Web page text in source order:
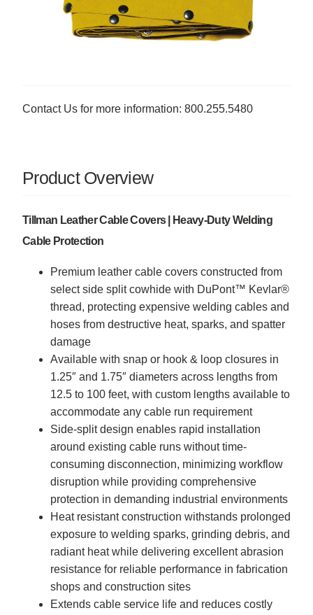
Contact Us for more information: 800.255.5480
Product Overview
Tillman Leather Cable Covers | Heavy-Duty Welding
Cable Protection
Premium leather cable covers constructed from
select side split cowhide with DuPont™ Kevlar®
thread, protecting expensive welding cables and
hoses from destructive heat, sparks, and spatter
damage
Available with snap or hook & loop closures in
1.25″ and 1.75″ diameters across lengths from
12.5 to 100 feet, with custom lengths available to
accommodate any cable run requirement
Side-split design enables rapid installation
around existing cable runs without time-
consuming disconnection, minimizing workflow
disruption while providing comprehensive
protection in demanding industrial environments
Heat resistant construction withstands prolonged
exposure to welding sparks, grinding debris, and
radiant heat while delivering excellent abrasion
resistance for reliable performance in fabrication
shops and construction sites
Extends cable service life and reduces costly